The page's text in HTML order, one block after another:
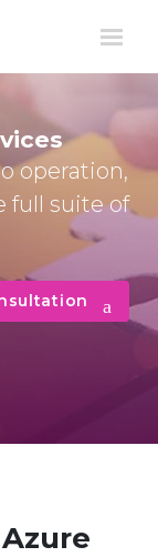
operation,
full suite of